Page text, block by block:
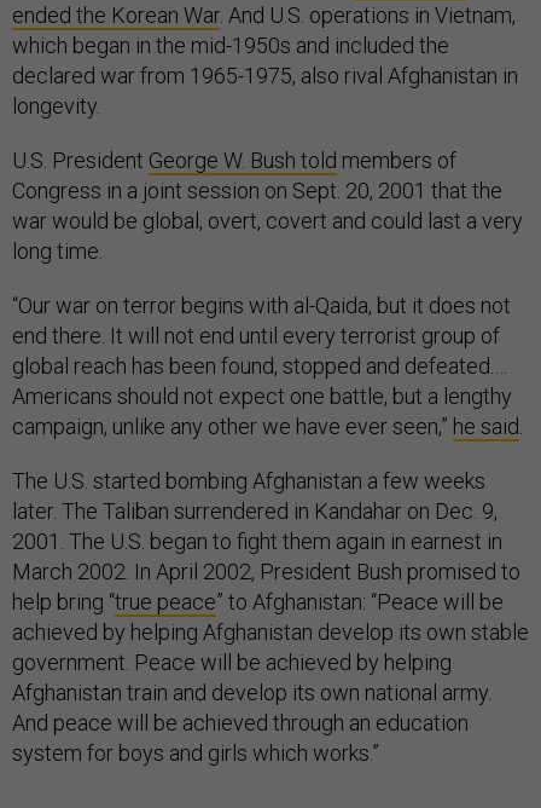
ended the Korean War. And U.S. operations in Vietnam,
which began in the mid-1950s and included the
declared war from 1965-1975, also rival Afghanistan in
longevity.
U.S. President George W. Bush told members of
Congress in a joint session on Sept. 20, 2001 that the
war would be global, overt, covert and could last a very
long time.
“Our war on terror begins with al-Qaida, but it does not
end there. It will not end until every terrorist group of
global reach has been found, stopped and defeated.…
Americans should not expect one battle, but a lengthy
campaign, unlike any other we have ever seen,” he said
The U.S. started bombing Afghanistan a few weeks
later. The Taliban surrendered in Kandahar on Dec. 9,
2001. The U.S. began to fight them again in earnest in
March 2002. In April 2002, President Bush promised to
help bring “true peace” to Afghanistan: “Peace will be
achieved by helping Afghanistan develop its own stable
government. Peace will be achieved by helping
Afghanistan train and develop its own national army.
And peace will be achieved through an education
system for boys and girls which works.”